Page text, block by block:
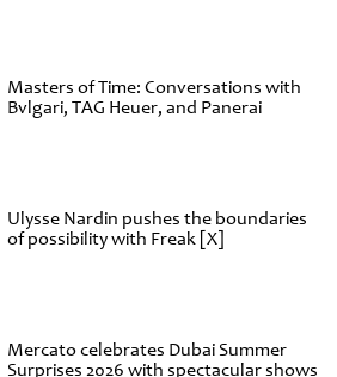
Masters of Time: Conversations with
Bvlgari, TAG Heuer, and Panerai
Ulysse Nardin pushes the boundaries
of possibility with Freak [X]
Mercato celebrates Dubai Summer
Surprises 2026 with spectacular shows